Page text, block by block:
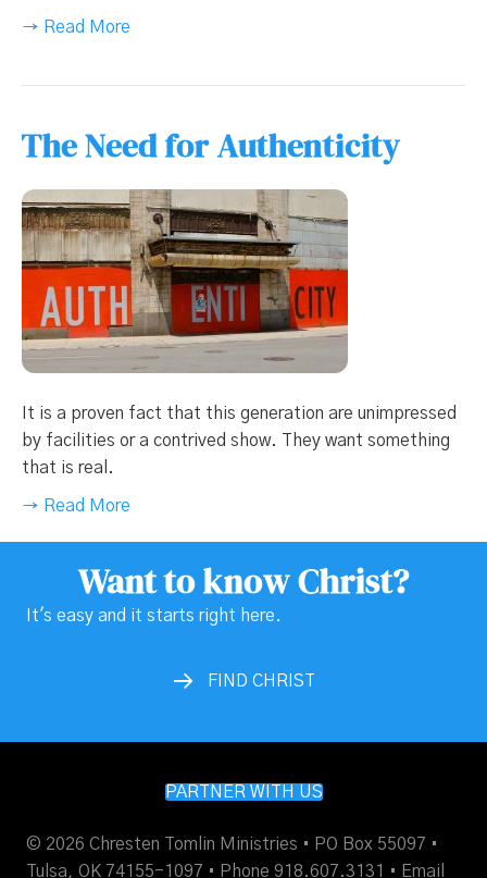
→ Read More
The Need for Authenticity
It is a proven fact that this generation are unimpressed
by facilities or a contrived show. They want something
that is real.
→ Read More
Want to know Christ?
It's easy and it starts right here.
FIND CHRIST
© 2026 Chresten Tomlin Ministries • PO Box 55097 •
Tulsa, OK 74155-1097 • Phone 918.607.3131 • Email
PARTNER WITH US